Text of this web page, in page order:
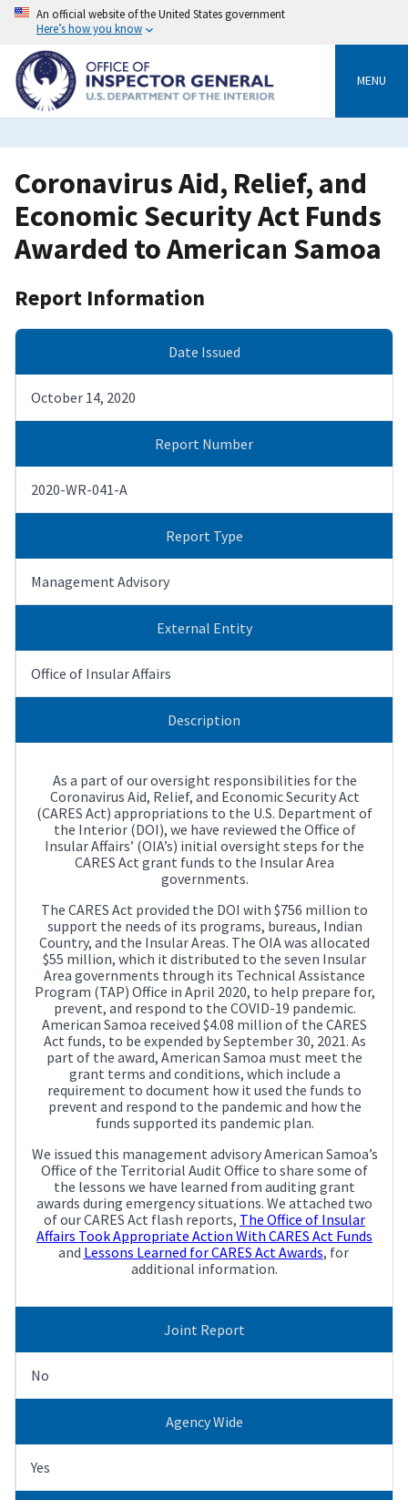
Skip
content
An official website of the United States government
Here’s how you know
MENU
Coronavirus Aid, Relief, and
Economic Security Act Funds
Awarded to American Samoa
Report Information
Date Issued
October 14, 2020
Report Number
2020-WR-041-A
Report Type
Management Advisory
External Entity
Office of Insular Affairs
Description
As a part of our oversight responsibilities for the
Coronavirus Aid, Relief, and Economic Security Act
(CARES Act) appropriations to the U.S. Department of
the Interior (DOI), we have reviewed the Office of
Insular Affairs’ (OIA’s) initial oversight steps for the
CARES Act grant funds to the Insular Area
governments.
The CARES Act provided the DOI with $756 million to
support the needs of its programs, bureaus, Indian
Country, and the Insular Areas. The OIA was allocated
$55 million, which it distributed to the seven Insular
Area governments through its Technical Assistance
Program (TAP) Office in April 2020, to help prepare for,
prevent, and respond to the COVID-19 pandemic.
American Samoa received $4.08 million of the CARES
Act funds, to be expended by September 30, 2021. As
part of the award, American Samoa must meet the
grant terms and conditions, which include a
requirement to document how it used the funds to
prevent and respond to the pandemic and how the
funds supported its pandemic plan.
We issued this management advisory American Samoa’s
Office of the Territorial Audit Office to share some of
the lessons we have learned from auditing grant
awards during emergency situations. We attached two
of our CARES Act flash reports, The Office of Insular
Affairs Took Appropriate Action With CARES Act Funds
and Lessons Learned for CARES Act Awards, for
additional information.
Joint Report
No
Agency Wide
Yes